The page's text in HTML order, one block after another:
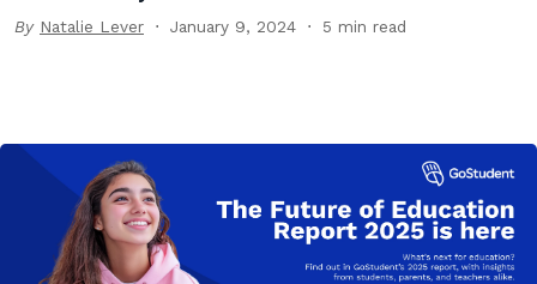
By Natalie Lever January 9, 2024 5 min read